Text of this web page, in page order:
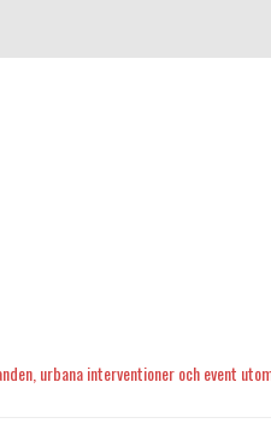
urbana interventioner och event